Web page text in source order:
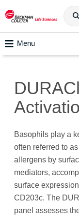
Menu
Basophils play a
often referred to
allergens by
mediators,
surface
CD203c. The
panel assesses